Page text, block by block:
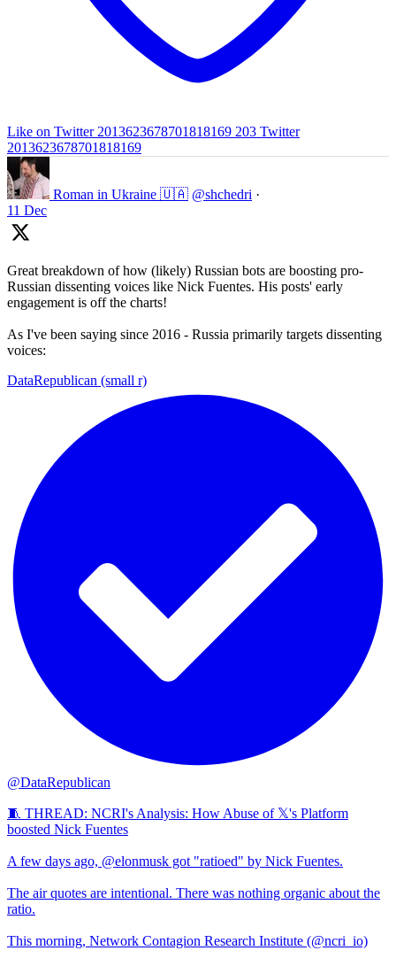
Like on Twitter 2013623678701818169 203 Twitter
2013623678701818169
Roman in Ukraine 🇺🇦 @shchedri ·
11 Dec
Great breakdown of how (likely) Russian bots are boosting pro-
Russian dissenting voices like Nick Fuentes. His posts' early
engagement is off the charts!
As I've been saying since 2016 - Russia primarily targets dissenting
voices:
DataRepublican (small r)
@DataRepublican
🧵 THREAD: NCRI's Analysis: How Abuse of 𝕏's Platform
boosted Nick Fuentes
A few days ago, @elonmusk got "ratioed" by Nick Fuentes.
The air quotes are intentional. There was nothing organic about the
ratio.
This morning, Network Contagion Research Institute (@ncri_io)